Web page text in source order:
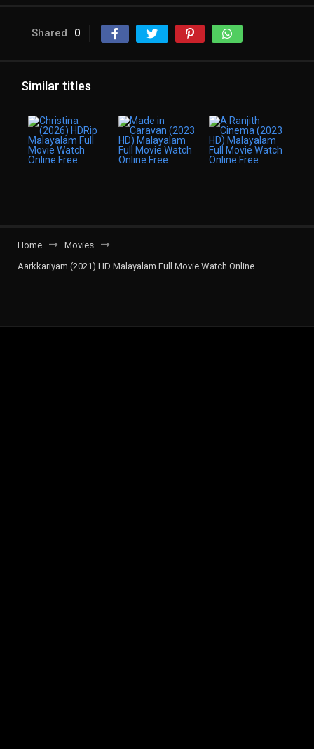
Shared 0
Similar titles
Home
Movies
Aarkkariyam (2021) HD Malayalam Full Movie Watch Online